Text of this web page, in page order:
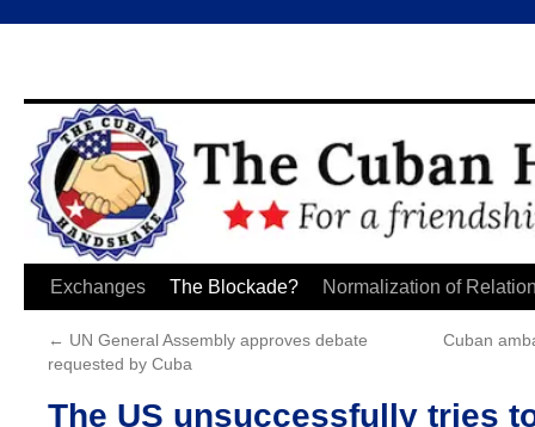
Skip
content
Exchanges The Blockade? Normalization of
← UN General Assembly approves debate
requested by Cuba
Cuban
The US unsuccessfully tries